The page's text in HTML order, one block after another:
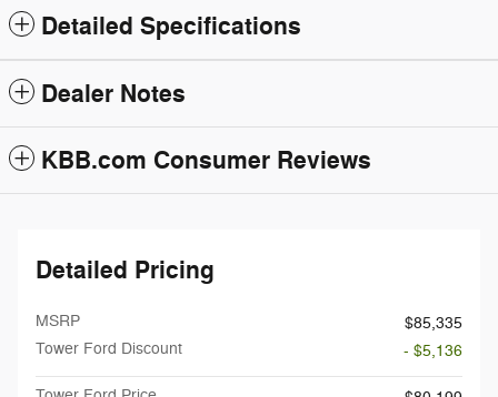
Detailed Specifications
Dealer Notes
KBB.com Consumer Reviews
Detailed Pricing
MSRP
$85,335
Tower Ford Discount
- $5,136